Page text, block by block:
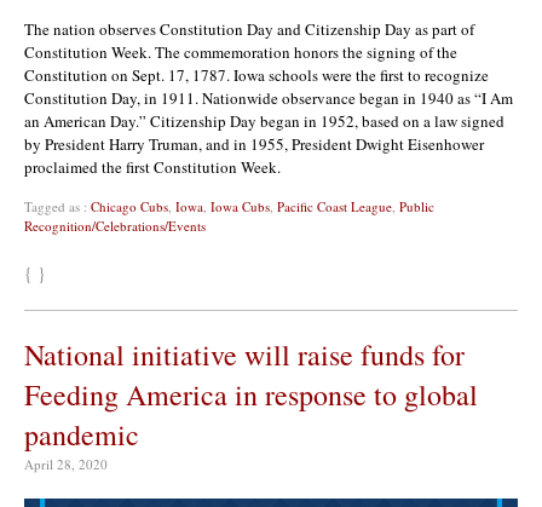
The nation observes Constitution Day and Citizenship Day as part of
Constitution Week. The commemoration honors the signing of the
Constitution on Sept. 17, 1787. Iowa schools were the first to recognize
Constitution Day, in 1911. Nationwide observance began in 1940 as “I Am
an American Day.” Citizenship Day began in 1952, based on a law signed
by President Harry Truman, and in 1955, President Dwight Eisenhower
proclaimed the first Constitution Week.
Tagged as : Chicago Cubs Iowa Iowa Cubs Pacific Coast League Public
Recognition/Celebrations/Events
{ }
National initiative will raise funds for
Feeding America in response to global
pandemic
April 28, 2020